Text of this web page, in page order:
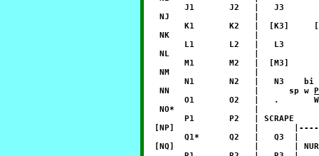
J1       J2   |   J3
NJ                 |
K1       K2   |  [K3]
NK                 |
L1       L2   |   L3
NL                 |
M1       M2   |  [M3]
NM                 |
N1       N2   |   N3
   NN                 |      sp w
O1       O2   |   .
NO*
P1       P2   | SCRAPE
[NP]
Q1*      Q2   |   Q3  |
[NQ]                |       |